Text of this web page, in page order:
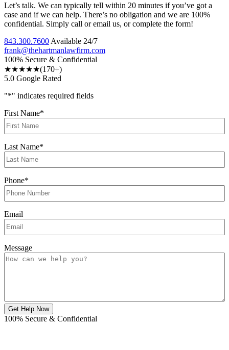
Let’s talk. We can typically tell within 20 minutes if you’ve got a
case and if we can help. There’s no obligation and we are 100%
confidential. Simply call or email us, or complete the form!
843.300.7600 Available 24/7
frank@thehartmanlawfirm.com
100% Secure & Confidential
★★★★★(170+)
5.0 Google Rated
"*" indicates required fields
First Name*
Last Name*
Phone*
Email
Message
Get Help Now
100% Secure & Confidential